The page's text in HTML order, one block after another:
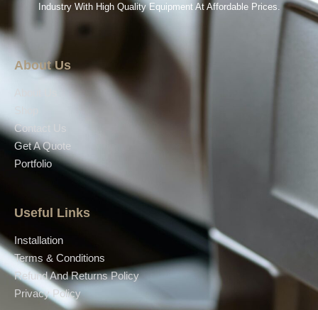
Industry With High Quality Equipment At Affordable Prices.
About Us
Contact Us
Get A Quote
Portfolio
Useful Links
Installation
Terms & Conditions
Refund And Returns Policy
Privacy Policy